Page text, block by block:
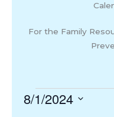
For the Family
Events
8/1/2024